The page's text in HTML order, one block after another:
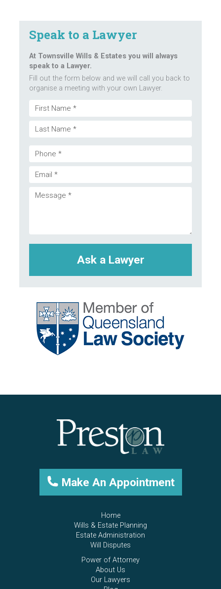
Speak to a Lawyer
At Townsville Wills & Estates you will always
speak to a Lawyer.
Fill out the form below and we will call you back to
organise a meeting with your own Lawyer.
Name
First
Last
Phone
Email
(Required)
Message
Make An Appointment
Home
Wills & Estate Planning
Estate Administration
Will Disputes
Power of Attorney
About Us
Our Lawyers